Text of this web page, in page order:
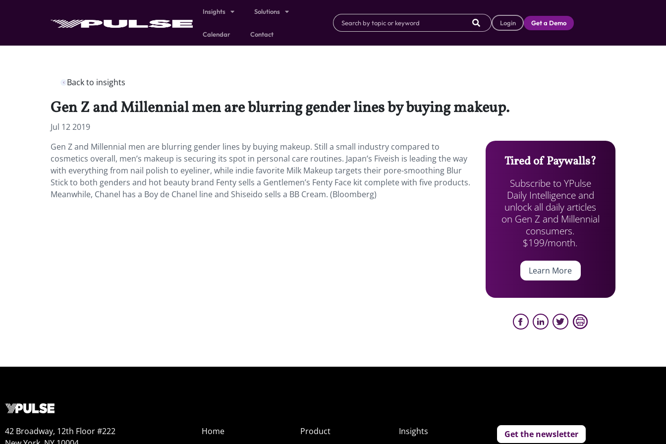
Insights Solutions
Calendar Contact
Login Get a Demo
Back to insights
Gen Z and Millennial men are blurring gender lines by buying makeup.
Jul 12 2019
Gen Z and Millennial men are blurring gender lines by buying makeup. Still a small industry compared to
cosmetics overall, men’s makeup is securing its spot in personal care routines. Japan’s Fiveish is leading the way
with everything from nail polish to eyeliner, while indie favorite Milk Makeup targets their pore-smoothing Blur
Stick to both genders and hot beauty brand Fenty sells a Gentlemen’s Fenty Face kit complete with five products.
Meanwhile, Chanel has a Boy de Chanel line and Shiseido sells a BB Cream. (Bloomberg)
Tired of Paywalls?
Subscribe to YPulse
Daily Intelligence and
unlock all daily articles
on Gen Z and Millennial
consumers.
$199/month.
Learn More
42 Broadway, 12th Floor #222
Home
Product
Insights
Get the newsletter